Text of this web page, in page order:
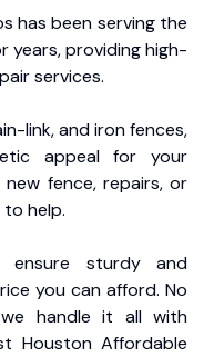
has been serving the
years, providing high-
services.
link, and iron fences,
appeal for your
fence, repairs, or
help.
ensure sturdy and
you can afford. No
handle it all with
Houston Affordable